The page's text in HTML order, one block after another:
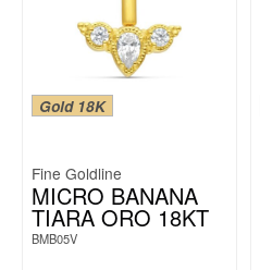
Gold 18K
Fine Goldline
MICRO BANANA
TIARA ORO 18KT
BMB05V